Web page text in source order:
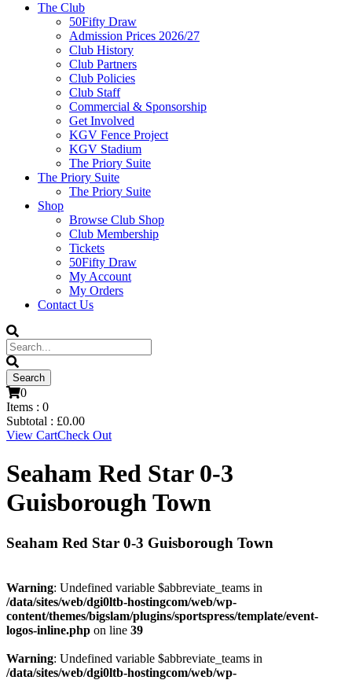
The Club
50Fifty Draw
Admission Prices 2026/27
Club History
Club Partners
Club Policies
Club Staff
Commercial & Sponsorship
Get Involved
KGV Fence Project
KGV Stadium
The Priory Suite
The Priory Suite
The Priory Suite
Shop
Browse Club Shop
Club Membership
Tickets
50Fifty Draw
My Account
My Orders
Contact Us
0
Items : 0
Subtotal : £0.00
View CartCheck Out
Seaham Red Star 0-3
Guisborough Town
Seaham Red Star 0-3 Guisborough Town
Warning: Undefined variable $abbreviate_teams in
/data/sites/web/dgi0ltb-hostingcom/web/wp-
content/themes/bigslam/plugins/sportspress/template/event-
logos-inline.php on line 39
Warning: Undefined variable $abbreviate_teams in
/data/sites/web/dgi0ltb-hostingcom/web/wp-